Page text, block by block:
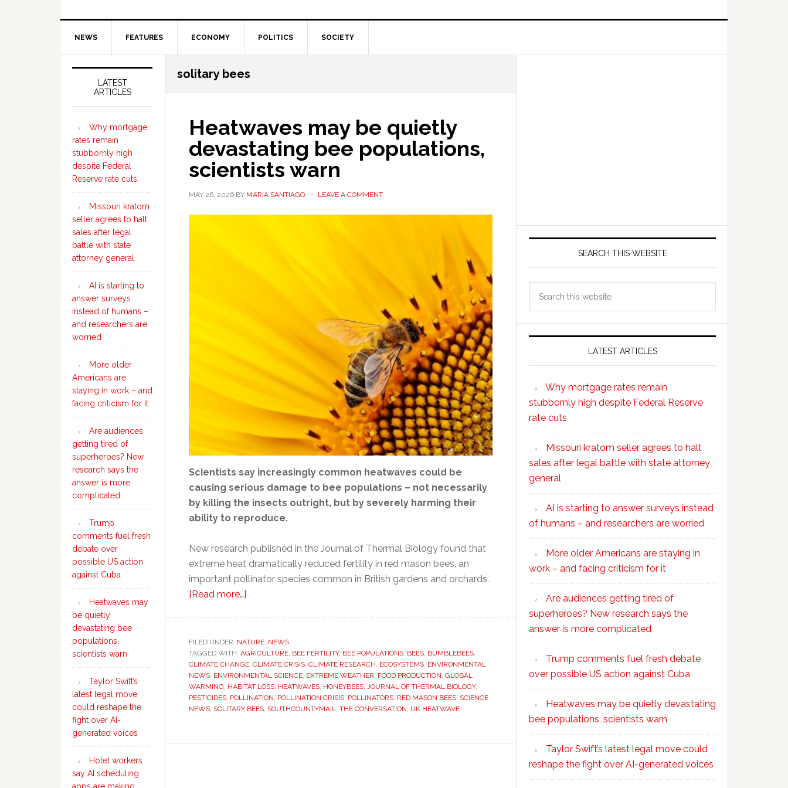
NEWS FEATURES ECONOMY POLITICS SOCIETY
solitary bees
Heatwaves may be quietly
devastating bee populations,
scientists warn
MAY 26, 2026 BY MARIA SANTIAGO LEAVE A COMMENT
Scientists say increasingly common heatwaves could be
causing serious damage to bee populations – not necessarily
by killing the insects outright, but by severely harming their
ability to reproduce.
New research published in the Journal of Thermal Biology found that
extreme heat dramatically reduced fertility in red mason bees, an
important pollinator species common in British gardens and orchards.
[Read more…]
be
quietly
devastating
bee
populations,
scientists
FILED UNDER: NATURE NEWS
TAGGED WITH: AGRICULTURE BEE FERTILITY, BEE POPULATIONS BEES BUMBLEBEES
CLIMATE CHANGE CLIMATE CRISIS CLIMATE RESEARCH ECOSYSTEMS ENVIRONMENTAL
NEWS ENVIRONMENTAL SCIENCE EXTREME WEATHER FOOD PRODUCTION GLOBAL
WARMING HABITAT LOSS HEATWAVES HONEYBEES JOURNAL OF THERMAL BIOLOGY,
PESTICIDES POLLINATION POLLINATION CRISIS POLLINATORS RED MASON BEES SCIENCE
NEWS SOLITARY BEES SOUTHCOUNTYMAIL THE CONVERSATION UK HEATWAVE
SEARCH THIS WEBSITE
LATEST ARTICLES
Why mortgage rates remain
stubbornly high despite Federal Reserve
rate cuts
Missouri kratom seller agrees to halt
sales after legal battle with state attorney
general
AI is starting to answer surveys instead
of humans – and researchers are worried
More older Americans are staying in
work – and facing criticism for it
Are audiences getting tired of
superheroes? New research says the
answer is more complicated
Trump comments fuel fresh debate
over possible US action against Cuba
Heatwaves may be quietly devastating
bee populations, scientists warn
Taylor Swift’s latest legal move could
reshape the fight over AI-generated voices
Secondary
Sidebar
LATEST
ARTICLES
Why mortgage
rates remain
stubbornly high
despite Federal
Reserve rate cuts
Missouri kratom
seller agrees to halt
sales after legal
battle with state
attorney general
AI is starting to
answer surveys
instead of humans –
and researchers are
worried
More older
Americans are
staying in work – and
facing criticism for it
Are audiences
getting tired of
superheroes? New
research says the
answer is more
complicated
Trump
comments fuel fresh
debate over
possible US action
against Cuba
Heatwaves may
be quietly
devastating bee
populations,
scientists warn
Taylor Swift’s
latest legal move
could reshape the
fight over AI-
generated voices
Hotel workers
say AI scheduling